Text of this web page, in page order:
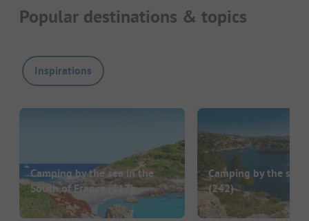
Popular destinations & topics
Inspirations
Camping by the sea in the
South of France(117)
Camping by the sea
(242)